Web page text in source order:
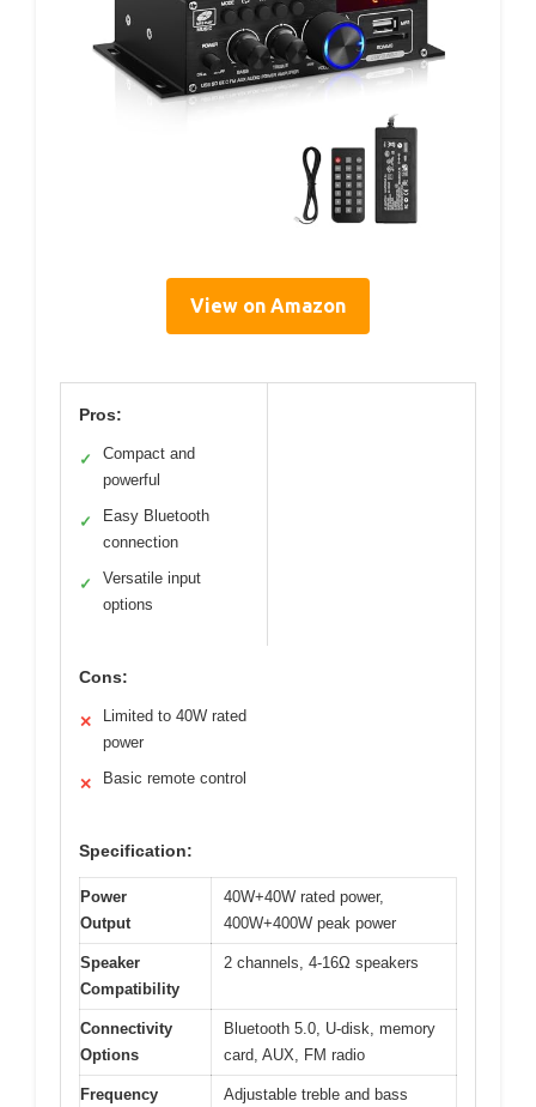
View on Amazon
Pros:
✓
Compact and
powerful
✓
Easy Bluetooth
connection
✓
Versatile input
options
Cons:
✕
Limited to 40W rated
power
✕ Basic remote control
Specification:
Power
Output
40W+40W rated power,
400W+400W peak power
Speaker
Compatibility
2 channels, 4-16Ω speakers
Connectivity
Options
Bluetooth 5.0, U-disk, memory
card, AUX, FM radio
Frequency
Adjustable treble and bass